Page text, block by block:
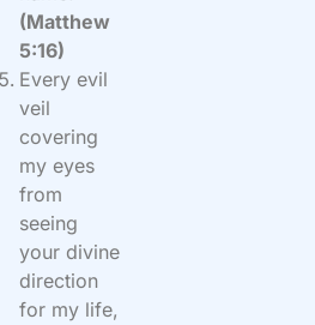
(Matthew
5:16)
Every evil
veil
covering
my eyes
from
seeing
your divine
direction
for my life,